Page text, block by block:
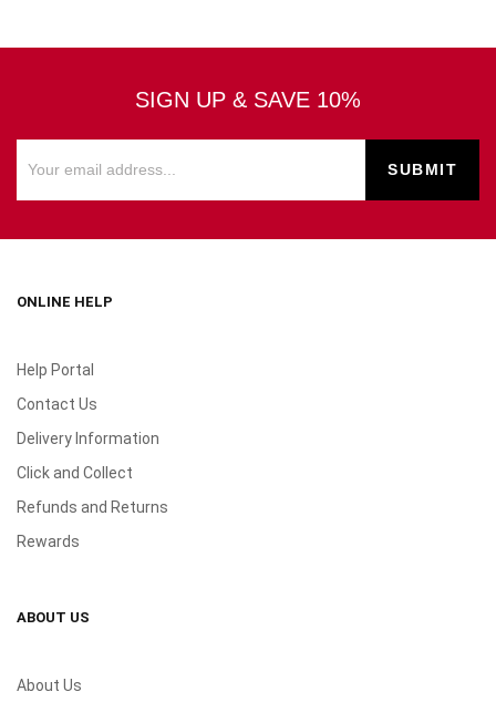
SIGN UP & SAVE 10%
ONLINE HELP
Help Portal
Contact Us
Delivery Information
Click and Collect
Refunds and Returns
Rewards
ABOUT US
About Us